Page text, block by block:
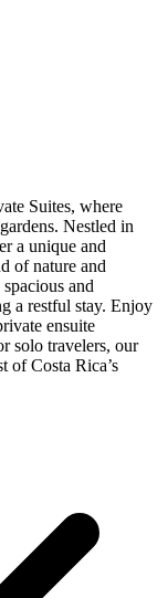
Suites, where
Nestled in
a unique and
of nature and
and
a restful stay. Enjoy
ensuite
solo travelers, our
of Costa Rica’s